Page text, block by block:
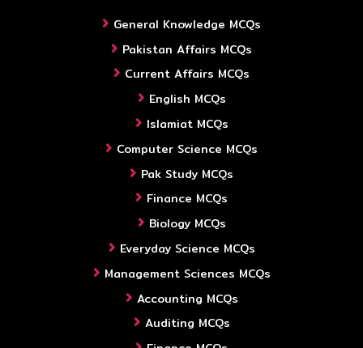
General Knowledge MCQs
Pakistan Affairs MCQs
Current Affairs MCQs
English MCQs
Islamiat MCQs
Computer Science MCQs
Pak Study MCQs
Finance MCQs
Biology MCQs
Everyday Science MCQs
Management Sciences MCQs
Accounting MCQs
Auditing MCQs